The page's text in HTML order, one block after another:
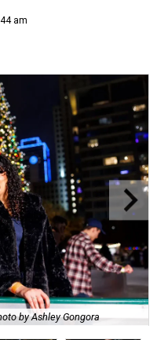
am
by Ashley Gongora